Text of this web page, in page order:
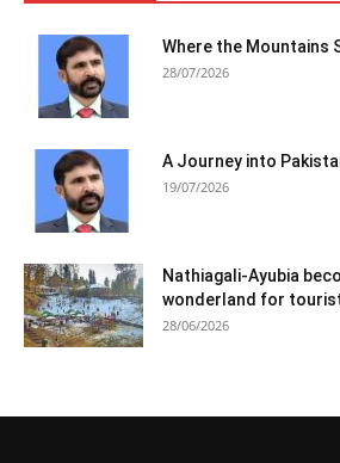
Where the Mountains
28/07/2026
A Journey into
19/07/2026
Nathiagali-Ayubia
wonderland for
28/06/2026